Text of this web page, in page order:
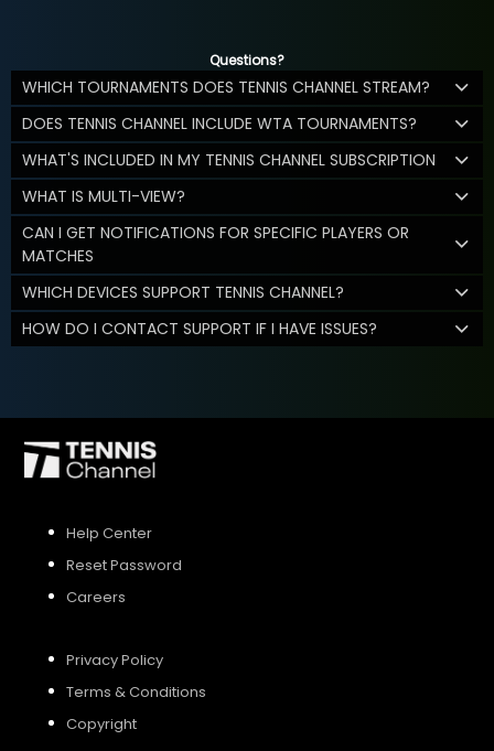
Questions?
WHICH TOURNAMENTS DOES TENNIS CHANNEL STREAM?
DOES TENNIS CHANNEL INCLUDE WTA TOURNAMENTS?
WHAT'S INCLUDED IN MY TENNIS CHANNEL SUBSCRIPTION
WHAT IS MULTI-VIEW?
CAN I GET NOTIFICATIONS FOR SPECIFIC PLAYERS OR
MATCHES
WHICH DEVICES SUPPORT TENNIS CHANNEL?
HOW DO I CONTACT SUPPORT IF I HAVE ISSUES?
Help Center
Reset Password
Careers
Privacy Policy
Terms & Conditions
Copyright